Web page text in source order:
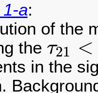
a:
of the
the τ21 <
21<
in the